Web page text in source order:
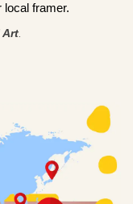
framer.
Art